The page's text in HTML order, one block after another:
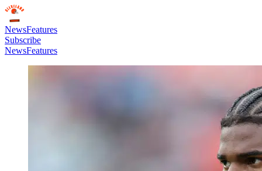
NewsFeatures
Subscribe
NewsFeatures